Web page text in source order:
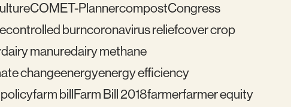
COMET-PlannercompostCongress
controlled burncoronavirus reliefcover crop
dairy manuredairy methane
changeenergyenergy efficiency
farm billFarm Bill 2018farmerfarmer equity